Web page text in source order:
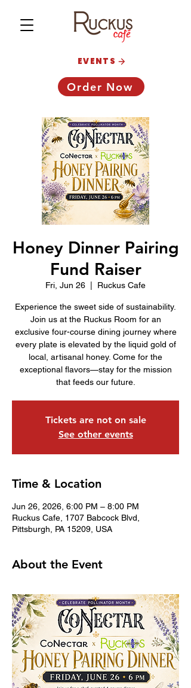
Order Now
EVENTS
Honey Dinner Pairing
Fund Raiser
Fri, Jun 26 Ruckus Cafe
Experience the sweet side of sustainability.
Join us at the Ruckus Room for an
exclusive four-course dining journey where
every plate is elevated by the liquid gold of
local, artisanal honey. Come for the
exceptional flavors—stay for the mission
that feeds our future.
Tickets are not on sale
See other events
Time & Location
Jun 26, 2026, 6:00 PM – 8:00 PM
Ruckus Cafe, 1707 Babcock Blvd,
Pittsburgh, PA 15209, USA
About the Event